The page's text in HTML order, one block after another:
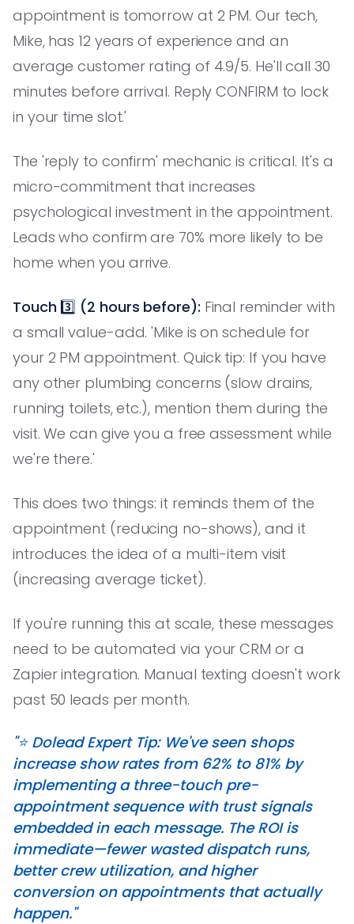
appointment is tomorrow at 2 PM. Our tech,
Mike, has 12 years of experience and an
average customer rating of 4.9/5. He'll call 30
minutes before arrival. Reply CONFIRM to lock
in your time slot.'
The 'reply to confirm' mechanic is critical. It's a
micro-commitment that increases
psychological investment in the appointment.
Leads who confirm are 70% more likely to be
home when you arrive.
Touch 3️⃣ (2 hours before): Final reminder with
a small value-add. 'Mike is on schedule for
your 2 PM appointment. Quick tip: If you have
any other plumbing concerns (slow drains,
running toilets, etc.), mention them during the
visit. We can give you a free assessment while
we're there.'
This does two things: it reminds them of the
appointment (reducing no-shows), and it
introduces the idea of a multi-item visit
(increasing average ticket).
If you're running this at scale, these messages
need to be automated via your CRM or a
Zapier integration. Manual texting doesn't work
past 50 leads per month.
"⭐️ Dolead Expert Tip: We've seen shops
increase show rates from 62% to 81% by
implementing a three-touch pre-
appointment sequence with trust signals
embedded in each message. The ROI is
immediate—fewer wasted dispatch runs,
better crew utilization, and higher
conversion on appointments that actually
happen."